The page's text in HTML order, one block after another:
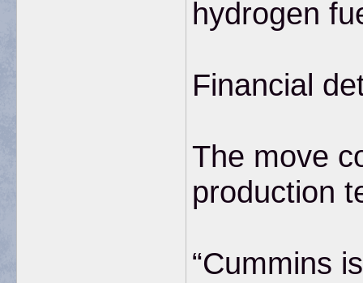
hydrogen
Financial
The move
production
“Cummins